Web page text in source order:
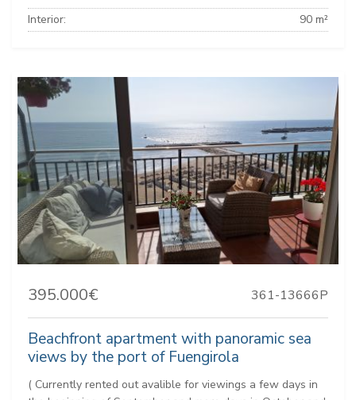
Interior:
90 m²
395.000€ 361-13666P
Beachfront apartment with panoramic sea
views by the port of Fuengirola
( Currently rented out avalible for viewings a few days in